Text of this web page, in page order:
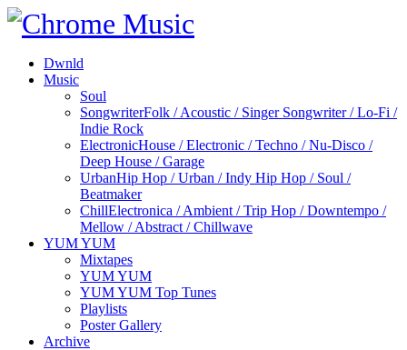
Dwnld
Music
Soul
SongwriterFolk / Acoustic / Singer Songwriter / Lo-Fi /
Indie Rock
ElectronicHouse / Electronic / Techno / Nu-Disco /
Deep House / Garage
UrbanHip Hop / Urban / Indy Hip Hop / Soul /
Beatmaker
ChillElectronica / Ambient / Trip Hop / Downtempo /
Mellow / Abstract / Chillwave
YUM YUM
Mixtapes
YUM YUM
YUM YUM Top Tunes
Playlists
Poster Gallery
Archive